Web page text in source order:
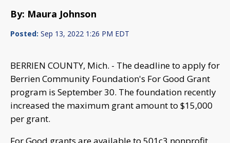
By: Maura Johnson
Posted: Sep 13, 2022 1:26 PM EDT
BERRIEN COUNTY, Mich. - The deadline to apply for
Berrien Community Foundation's For Good Grant
program is September 30. The foundation recently
increased the maximum grant amount to $15,000
per grant.